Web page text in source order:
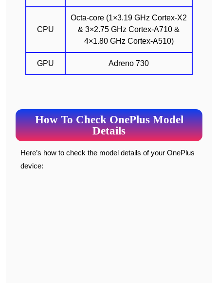
CPU
Octa-core (1×3.19 GHz Cortex-X2
& 3×2.75 GHz Cortex-A710 &
4×1.80 GHz Cortex-A510)
GPU Adreno 730
How To Check OnePlus Model
Details
Here’s how to check the model details of your OnePlus
device: